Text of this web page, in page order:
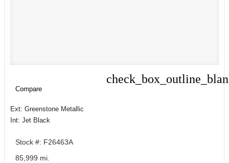
Compare
Ext: Greenstone Metallic
Int: Jet Black
Stock #: F26463A
85,999 mi.